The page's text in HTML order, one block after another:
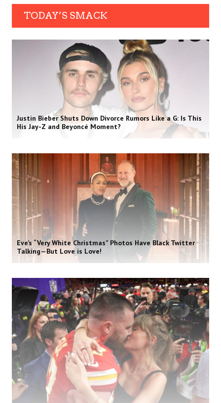
TODAY’S SMACK
Justin Bieber Shuts Down Divorce Rumors Like a G: Is This
His Jay-Z and Beyoncé Moment?
Eve’s “Very White Christmas” Photos Have Black Twitter
Talking—But Love is Love!